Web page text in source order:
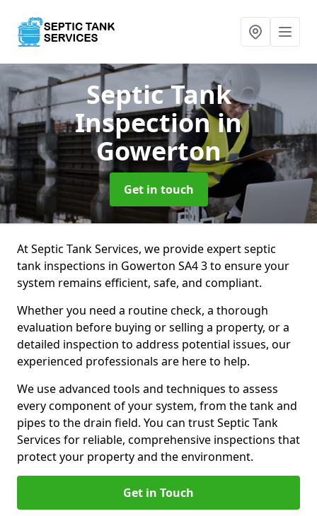
Septic Tank
Inspectionin
Gowerton
Get in touch
At Septic Tank Services, we provide expert septic
tank inspections in Gowerton SA4 3 to ensure your
system remains efficient, safe, and compliant.
Whether you need a routine check, a thorough
evaluation before buying or selling a property, or a
detailed inspection to address potential issues, our
experienced professionals are here to help.
We use advanced tools and techniques to assess
every component of your system, from the tank and
pipes to the drain field. You can trust Septic Tank
Services for reliable, comprehensive inspections that
protect your property and the environment.
Get in Touch